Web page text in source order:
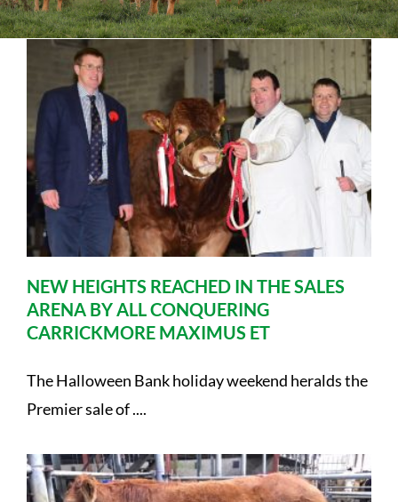
Forms
News
NEW HEIGHTS REACHED IN THE SALES
ARENA BY ALL CONQUERING
CARRICKMORE MAXIMUS ET
The Halloween Bank holiday weekend heralds the
Premier sale of ....